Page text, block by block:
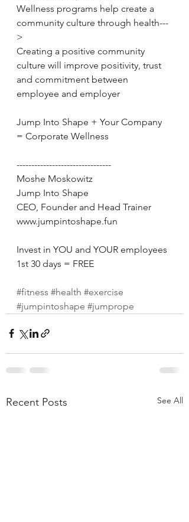
Wellness programs help create a
community culture through health---
>
Creating a positive community
culture will improve positivity, trust
and commitment between
employee and employer
Jump Into Shape + Your Company
= Corporate Wellness
--------------------------------
Moshe Moskowitz
Jump Into Shape
CEO, Founder and Head Trainer
www.jumpintoshape.fun
Invest in YOU and YOUR employees
1st 30 days = FREE
#fitness #health #exercise
#jumpintoshape #jumprope
Recent Posts See All